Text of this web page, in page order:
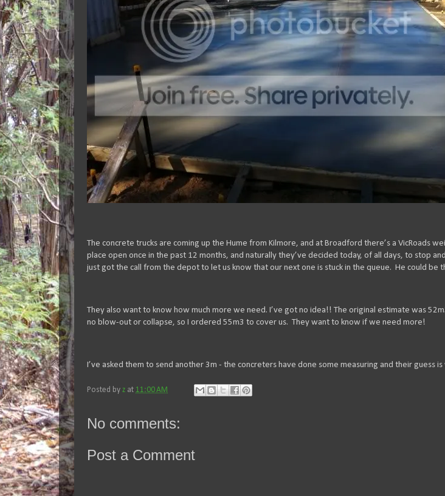
The concrete trucks are coming up the Hume from Kilmore, and at Broadford there’s a VicRoads
place open once in the past 12 months, and naturally they’ve decided today, of all days, to stop
just got the call from the depot to let us know that our next one is stuck in the queue. He could
They also want to know how much more we need. I’ve got no idea!! The original estimate was
no blow-out or collapse, so I ordered 55m3 to cover us. They want to know if we need more!
I’ve asked them to send another 3m - the concreters have done some measuring and their guess
Posted by z at 11:00 AM
No comments:
Post a Comment